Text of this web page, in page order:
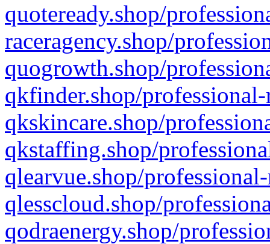
quoteready.shop/
raceragency.shop/
quogrowth.shop/
qkfinder.shop/
qkskincare.shop/
qkstaffing.shop/
qlearvue.shop/
qlesscloud.shop/
qodraenergy.shop/